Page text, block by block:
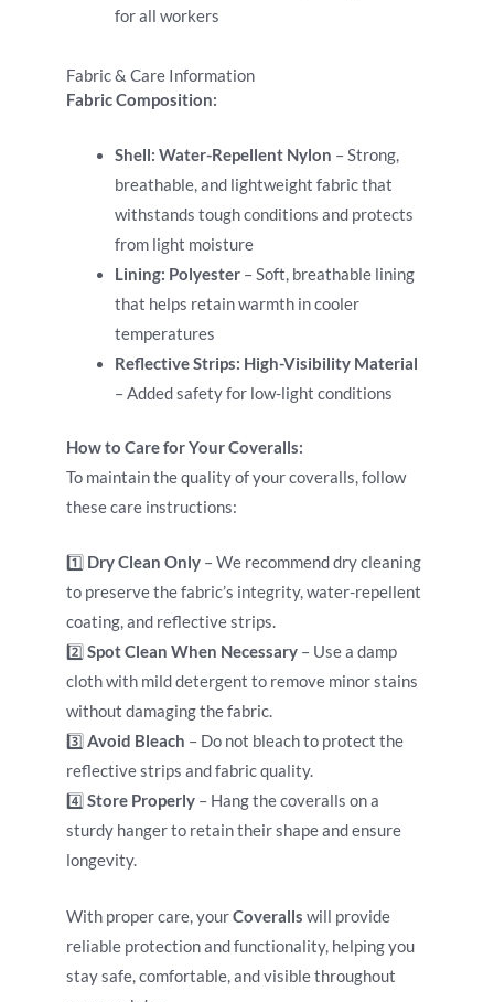
for all workers
Fabric & Care Information
Fabric Composition:
Shell: Water-Repellent Nylon – Strong,
breathable, and lightweight fabric that
withstands tough conditions and protects
from light moisture
Lining: Polyester– Soft, breathable lining
that helps retain warmth in cooler
temperatures
Reflective Strips: High-Visibility Material
– Added safety for low-light conditions
How to Care for Your Coveralls:
To maintain the quality of your coveralls, follow
these care instructions:
1️⃣ Dry Clean Only – We recommend dry cleaning
to preserve the fabric’s integrity, water-repellent
coating, and reflective strips.
2️⃣ Spot Clean When Necessary – Use a damp
cloth with mild detergent to remove minor stains
without damaging the fabric.
3️⃣ Avoid Bleach – Do not bleach to protect the
reflective strips and fabric quality.
4️⃣ Store Properly – Hang the coveralls on a
sturdy hanger to retain their shape and ensure
longevity.
With proper care, yourCoveralls will provide
reliable protection and functionality, helping you
stay safe, comfortable, and visible throughout